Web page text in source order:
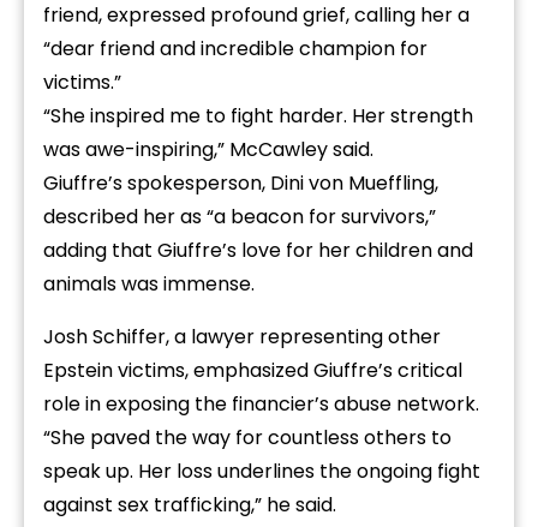
friend, expressed profound grief, calling her a
“dear friend and incredible champion for
victims.”
“She inspired me to fight harder. Her strength
was awe-inspiring,” McCawley said.
Giuffre’s spokesperson, Dini von Mueffling,
described her as “a beacon for survivors,”
adding that Giuffre’s love for her children and
animals was immense.
Josh Schiffer, a lawyer representing other
Epstein victims, emphasized Giuffre’s critical
role in exposing the financier’s abuse network.
“She paved the way for countless others to
speak up. Her loss underlines the ongoing fight
against sex trafficking,” he said.